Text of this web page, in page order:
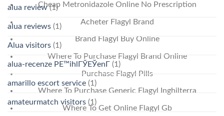
Cheap Metronidazole Online No Prescription
Acheter Flagyl Brand
Brand Flagyl Buy Online
Where To Purchase Flagyl Brand Online
Purchase Flagyl Pills
Where To Purchase Generic Flagyl Inghilterra
Where To Get Online Flagyl Gb
alua review(1)
alua reviews (1)
Alua visitors (1)
alua-recenze PЕ™ihlГЎЕЎenГ­ (1)
amarillo escort service (1)
amateurmatch visitors (1)